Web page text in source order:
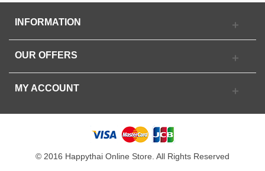
INFORMATION
OUR OFFERS
MY ACCOUNT
© 2016 Happythai Online Store. All Rights Reserved